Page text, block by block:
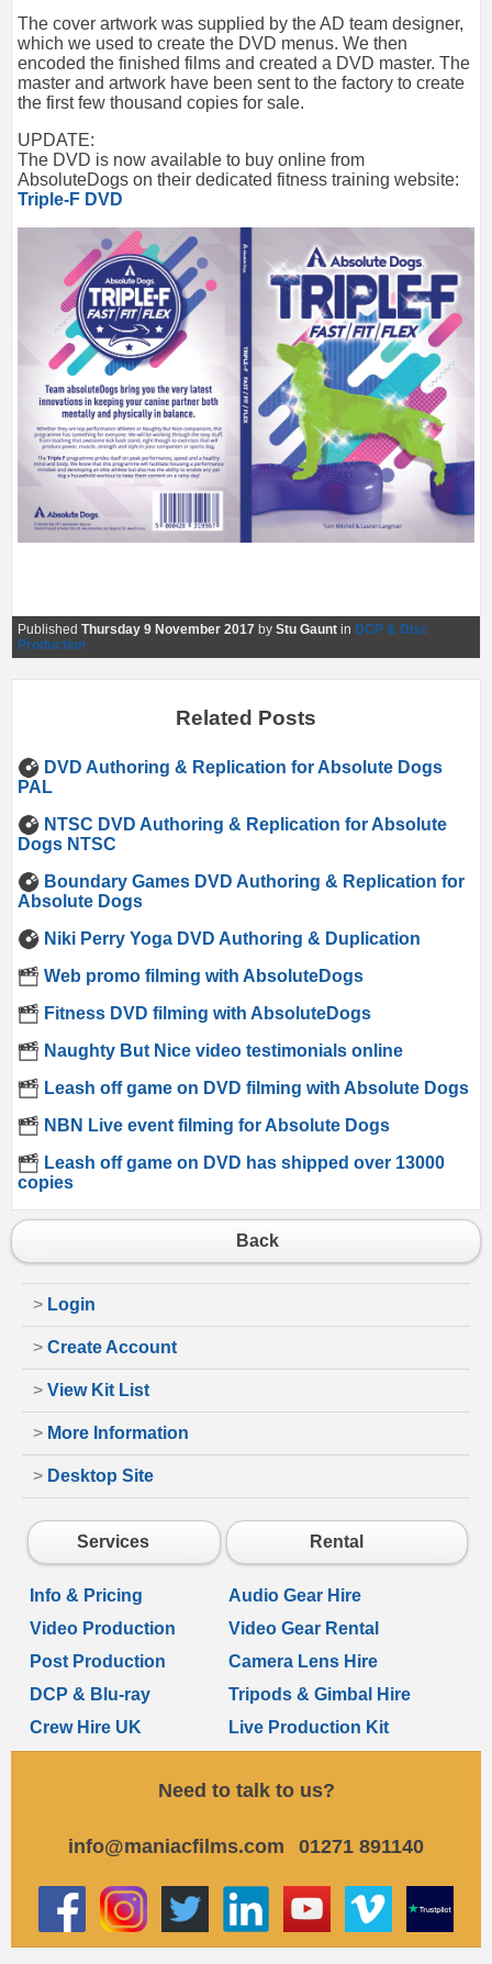
The cover artwork was supplied by the AD team designer,
which we used to create the DVD menus. We then
encoded the finished films and created a DVD master. The
master and artwork have been sent to the factory to create
the first few thousand copies for sale.
UPDATE:
The DVD is now available to buy online from
AbsoluteDogs on their dedicated fitness training website:
Triple-F DVD
Published Thursday 9 November 2017 by Stu Gaunt in DCP & Disc
Production
Related Posts
DVD Authoring & Replication for Absolute Dogs
PAL
NTSC DVD Authoring & Replication for Absolute
Dogs NTSC
Boundary Games DVD Authoring & Replication for
Absolute Dogs
Niki Perry Yoga DVD Authoring & Duplication
Web promo filming with AbsoluteDogs
Fitness DVD filming with AbsoluteDogs
Naughty But Nice video testimonials online
Leash off game on DVD filming with Absolute Dogs
NBN Live event filming for Absolute Dogs
Leash off game on DVD has shipped over 13000
copies
Back
> Login
> Create Account
> View Kit List
> More Information
> Desktop Site
Services Rental
Info & Pricing
Audio Gear Hire
Video Production
Video Gear Rental
Post Production
Camera Lens Hire
DCP & Blu-ray
Tripods & Gimbal Hire
Crew Hire UK
Live Production Kit
Need to talk to us?
info@maniacfilms.com 01271 891140